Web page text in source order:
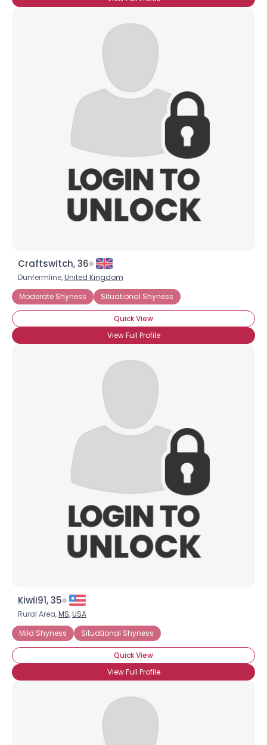
Craftswitch, 36
Dunfermline,United Kingdom
Moderate Shyness
Situational Shyness
Quick View
View Full Profile
Kiwii91, 35
Rural Area,MS,USA
Mild Shyness
Situational Shyness
Quick View
View Full Profile